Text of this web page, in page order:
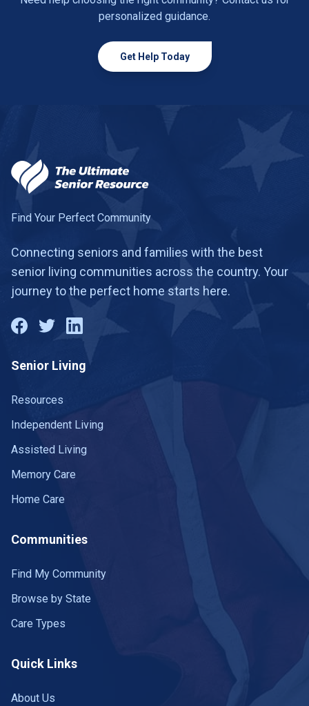
personalized guidance.
Get Help Today
Find Your Perfect Community
Connecting seniors and families with the best
senior living communities across the country. Your
journey to the perfect home starts here.
Senior Living
Resources
Independent Living
Assisted Living
Memory Care
Home Care
Communities
Find My Community
Browse by State
Care Types
Quick Links
About Us